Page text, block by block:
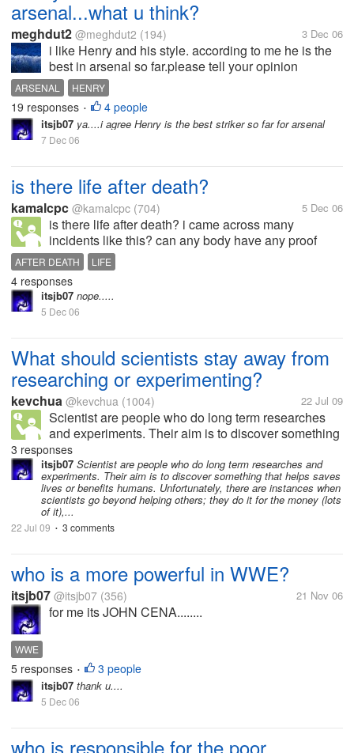
arsenal...what u think?
meghdut2 @meghdut2 (194) 3 Dec 06
i like Henry and his style. according to me he is the
best in arsenal so far.please tell your opinion
ARSENAL HENRY
19 responses • 4 people
itsjb07 ya....i agree Henry is the best striker so far for arsenal
7 Dec 06
is there life after death?
kamalcpc @kamalcpc (704) 5 Dec 06
is there life after death? i came across many
incidents like this? can any body have any proof
AFTER DEATH LIFE
4 responses
itsjb07 nope.....
5 Dec 06
What should scientists stay away from
researching or experimenting?
kevchua @kevchua (1004) 22 Jul 09
Scientist are people who do long term researches
and experiments. Their aim is to discover something
that helps saves lives or benefits humans.
Unfortunately, there are instances when scientists go
beyond helping others; they do...
3 responses
itsjb07 Scientist are people who do long term researches and
experiments. Their aim is to discover something that helps saves
lives or benefits humans. Unfortunately, there are instances when
scientists go beyond helping others; they do it for the money (lots
of it),...
22 Jul 09 • 3 comments
who is a more powerful in WWE?
itsjb07 @itsjb07 (356) 21 Nov 06
for me its JOHN CENA........
WWE
5 responses • 3 people
itsjb07 thank u....
5 Dec 06
who is responsible for the poor